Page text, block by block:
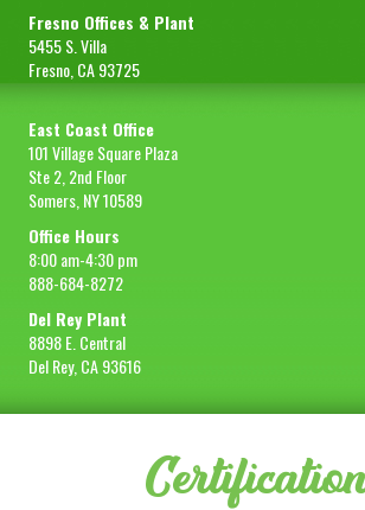
Fresno Offices & Plant
5455 S. Villa
Fresno, CA 93725
East Coast Office
101 Village Square Plaza
Ste 2, 2nd Floor
Somers, NY 10589
Office Hours
8:00 am-4:30 pm
888-684-8272
Del Rey Plant
8898 E. Central
Del Rey, CA 93616